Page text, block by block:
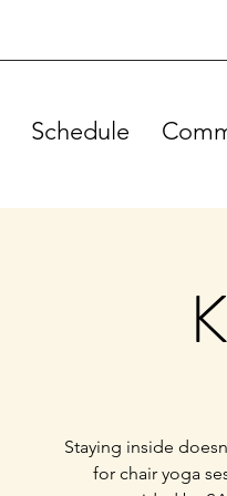
Schedule
Staying inside
for chair yoga